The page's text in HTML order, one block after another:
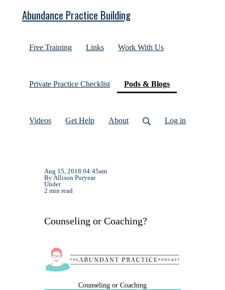
Abundance Practice Building
Free Training Links Work With Us
Private Practice Checklist Pods & Blogs(current)
Videos Get Help About Log in
Aug 15, 2018 04:45am
By Allison Puryear
Under
2 min read
Counseling or Coaching?
Counseling or Coaching